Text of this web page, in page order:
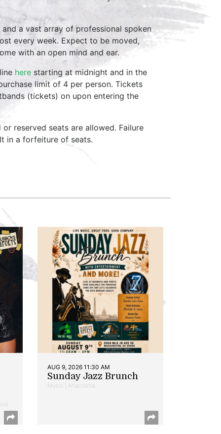
a vast array of professional spoken
every week. Expect to be moved,
with an open mind and ear.
here starting at midnight and in the
limit of 4 per person. Tickets
(tickets) on upon entering the
reserved seats are allowed. Failure
in a forfeiture of seats.
AUG 9, 2026 11:30 AM
Sunday Jazz Brunch
Music | Anacostia